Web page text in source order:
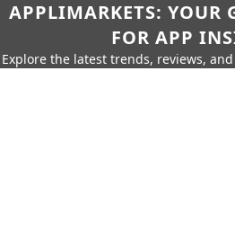
APPLIMARKETS: YOUR
FOR APP
Explore the latest trends, reviews,